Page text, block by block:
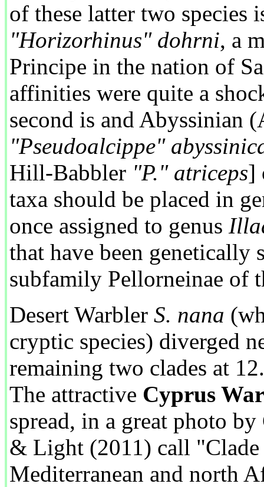
of these latter two species
"Horizorhinus" dohrni, a
Principe in the nation of
affinities were quite a
second is and Abyssinian
"Pseudoalcippe"
Hill-Babbler "P." atriceps]
taxa should be placed in
once assigned to genus
that have been genetically
subfamily Pellorneinae of
Desert Warbler S. nana
cryptic species) diverged
remaining two clades at
The attractive Cyprus
spread, in a great photo
& Light (2011) call
Mediterranean and north